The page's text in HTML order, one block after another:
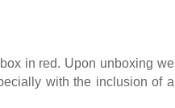
in red. Upon unboxing we
with the inclusion of a